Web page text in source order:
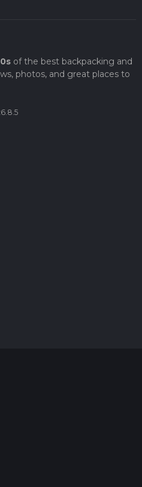
of the best backpacking and
photos, and great places to